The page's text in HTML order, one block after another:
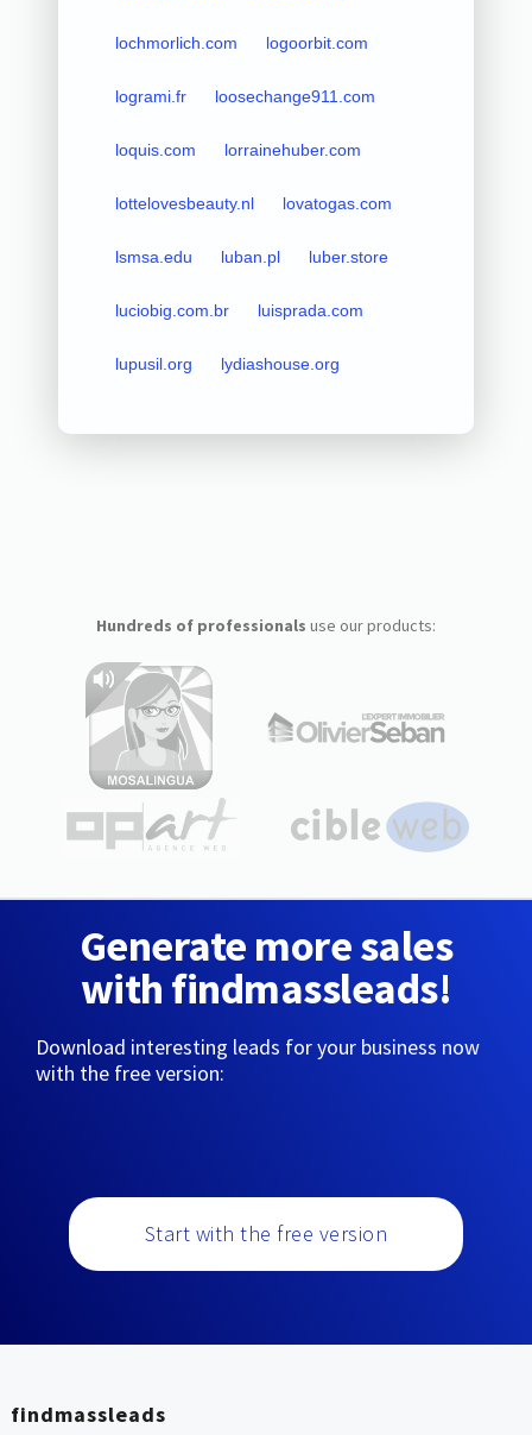
lochmorlich.com logoorbit.com
logrami.fr loosechange911.com
loquis.com lorrainehuber.com
lottelovesbeauty.nl lovatogas.com
lsmsa.edu luban.pl luber.store
luciobig.com.br luisprada.com
lupusil.org lydiashouse.org
Hundreds of professionals use our products:
Generate more sales
with findmassleads!
Download interesting leads for your business now
with the free version:
Start with the free version
findmassleads